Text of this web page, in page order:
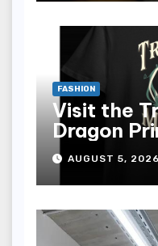
FASHION
Visit the
Dragon
Store
AUGUST 5, 2026